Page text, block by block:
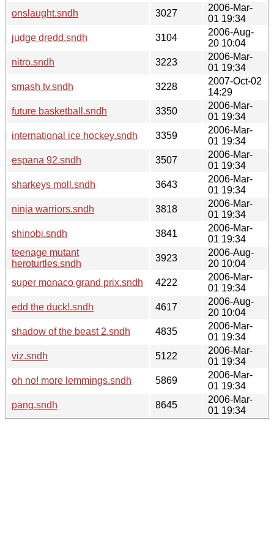
onslaught.sndh
3027
2006-Mar-
01 19:34
judge dredd.sndh
3104
2006-Aug-
20 10:04
nitro.sndh
3223
2006-Mar-
01 19:34
smash tv.sndh
3228
2007-Oct-02
14:29
future basketball.sndh
3350
2006-Mar-
01 19:34
international ice hockey.sndh
3359
2006-Mar-
01 19:34
espana 92.sndh
3507
2006-Mar-
01 19:34
sharkeys moll.sndh
3643
2006-Mar-
01 19:34
ninja warriors.sndh
3818
2006-Mar-
01 19:34
shinobi.sndh
3841
2006-Mar-
01 19:34
teenage mutant
heroturtles.sndh
3923
2006-Aug-
20 10:04
super monaco grand prix.sndh
4222
2006-Mar-
01 19:34
edd the duck!.sndh
4617
2006-Aug-
20 10:04
shadow of the beast 2.sndh
4835
2006-Mar-
01 19:34
viz.sndh
5122
2006-Mar-
01 19:34
oh no! more lemmings.sndh
5869
2006-Mar-
01 19:34
pang.sndh
8645
2006-Mar-
01 19:34